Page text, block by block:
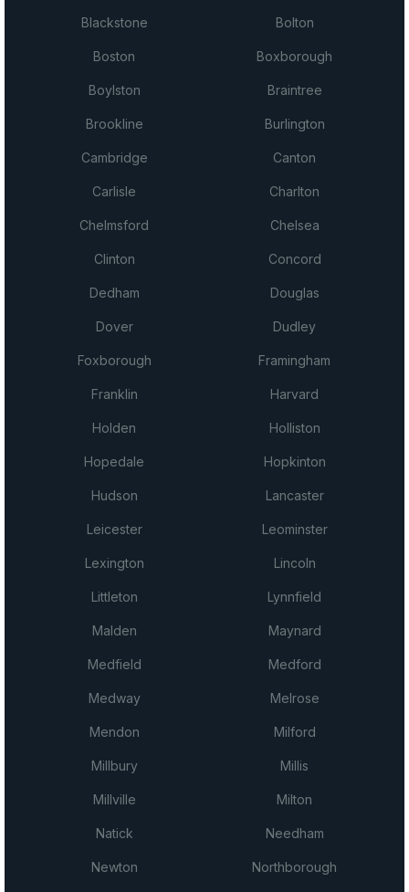
Blackstone Bolton
Boston Boxborough
Boylston Braintree
Brookline Burlington
Cambridge Canton
Carlisle Charlton
Chelmsford Chelsea
Clinton Concord
Dedham Douglas
Dover Dudley
Foxborough Framingham
Franklin Harvard
Holden Holliston
Hopedale Hopkinton
Hudson Lancaster
Leicester Leominster
Lexington Lincoln
Littleton Lynnfield
Malden Maynard
Medfield Medford
Medway Melrose
Mendon Milford
Millbury Millis
Millville Milton
Natick Needham
Newton Northborough